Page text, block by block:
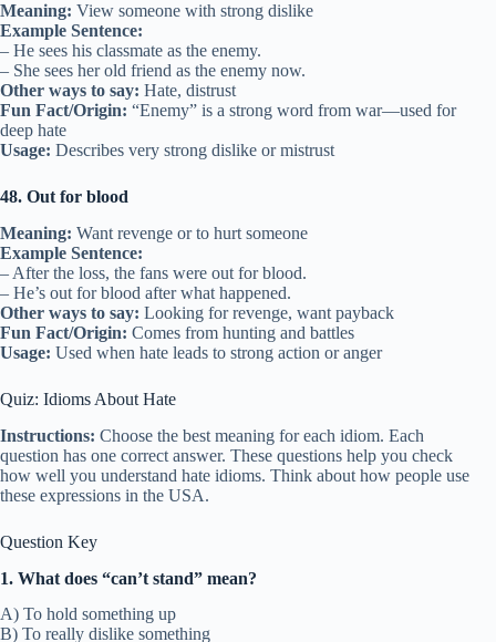
Meaning: View someone with strong dislike
Example Sentence:
– He sees his classmate as the enemy.
– She sees her old friend as the enemy now.
Other ways to say: Hate, distrust
Fun Fact/Origin: “Enemy” is a strong word from war—used for
deep hate
Usage: Describes very strong dislike or mistrust
48. Out for blood
Meaning: Want revenge or to hurt someone
Example Sentence:
– After the loss, the fans were out for blood.
– He’s out for blood after what happened.
Other ways to say: Looking for revenge, want payback
Fun Fact/Origin: Comes from hunting and battles
Usage: Used when hate leads to strong action or anger
Quiz: Idioms About Hate
Instructions: Choose the best meaning for each idiom. Each
question has one correct answer. These questions help you check
how well you understand hate idioms. Think about how people use
these expressions in the USA.
Question Key
1. What does “can’t stand” mean?
A) To hold something up
B) To really dislike something